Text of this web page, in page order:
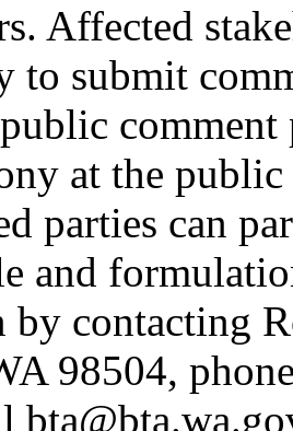
Affected
to submit
at the
parties can
and
contacting
98504,